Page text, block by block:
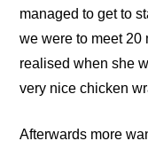
managed to get to
we were to meet 20
realised when she
very nice chicken
Afterwards more